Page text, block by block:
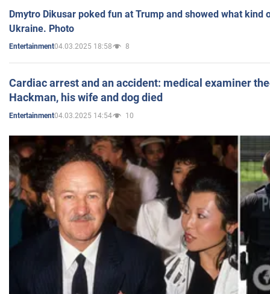
Dmytro Dikusar poked fun at Trump and showed what kind
Ukraine. Photo
Entertainment04.03.2025 18:58 8
Cardiac arrest and an accident: medical examiner
Hackman, his wife and dog died
Entertainment04.03.2025 14:54 10